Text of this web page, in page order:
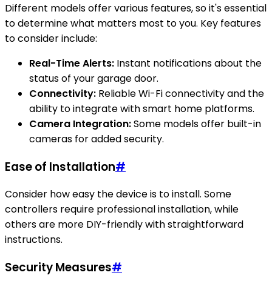
Different models offer various features, so it's essential
to determine what matters most to you. Key features
to consider include:
Real-Time Alerts: Instant notifications about the
status of your garage door.
Connectivity: Reliable Wi-Fi connectivity and the
ability to integrate with smart home platforms.
Camera Integration:Some models offer built-in
cameras for added security.
Ease of Installation#
Consider how easy the device is to install. Some
controllers require professional installation, while
others are more DIY-friendly with straightforward
instructions.
Security Measures#